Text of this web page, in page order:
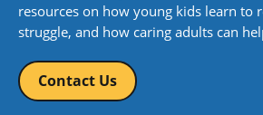
resources on how young kids learn to
struggle, and how caring adults can
Contact Us